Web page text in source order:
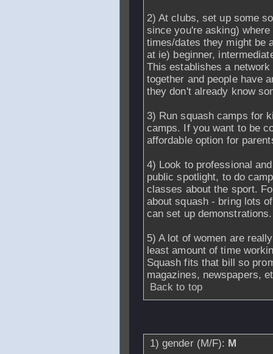
2) At clubs, set up some
since you're asking)
times/dates they might be
at ie) beginner,
This establishes a
together and people have
they don't already know
3) Run squash camps for
camps. If you want to be
affordable option for
4) Look to professional
public spotlight, to do
classes about the sport.
about squash - bring lots
can set up demonstrations.
5) A lot of women are
least amount of time
Squash fits that bill so
magazines, newspapers,
Back to top
1) gender (M/F): M